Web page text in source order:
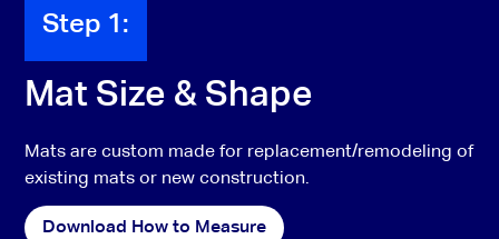
Step 1:
Mat Size & Shape
Mats are custom made for replacement/remodeling of
existing mats or new construction.
Download How to Measure